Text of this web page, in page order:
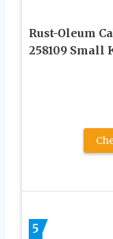
Rust-Oleum
258109 Small
5